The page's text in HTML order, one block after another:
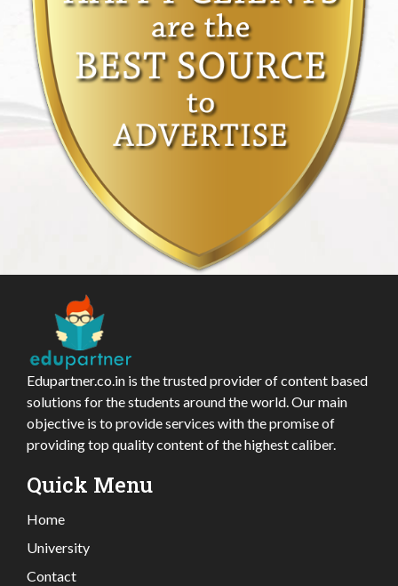
Edupartner.co.in is the trusted provider of content based
solutions for the students around the world. Our main
objective is to provide services with the promise of
providing top quality content of the highest caliber.
Quick Menu
Home
University
Contact